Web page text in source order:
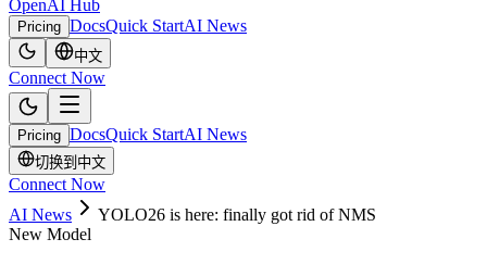
OpenAI Hub
Pricing DocsQuick StartAI News
中文
Connect Now
Pricing DocsQuick StartAI News
切换到中文
Connect Now
AI News
YOLO26 is here: finally got rid of NMS
New Model